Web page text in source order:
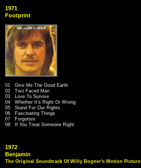
1971
Footprint
01 Give Me The Good Earth
02 Two Faced Man
03 Love To Survive
04 Whether It's Right Or Wrong
05 Stand For Our Rights
06 Fascinating Things
07 Forgotten
08 If You Treat Someone Right
1972
Benjamin
The Original Soundtrack Of Willy Bogner's Motion Picture